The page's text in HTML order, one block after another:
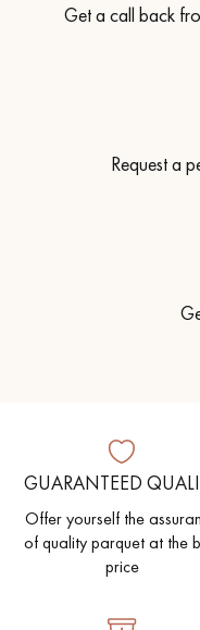
Get a call back
Request a
GUARANTEED
Offer yourself the
of quality parquet at the
price